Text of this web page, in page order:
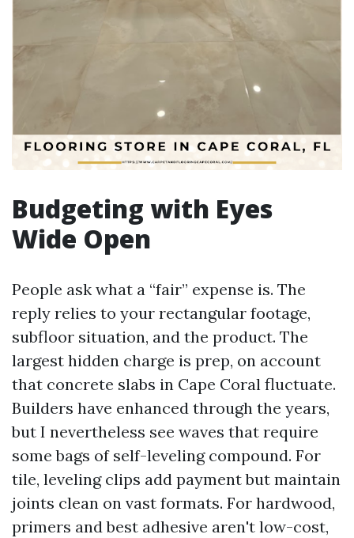
Budgeting with Eyes
Wide Open
People ask what a “fair” expense is. The
reply relies to your rectangular footage,
subfloor situation, and the product. The
largest hidden charge is prep, on account
that concrete slabs in Cape Coral fluctuate.
Builders have enhanced through the years,
but I nevertheless see waves that require
some bags of self-leveling compound. For
tile, leveling clips add payment but maintain
joints clean on vast formats. For hardwood,
primers and best adhesive aren't low-cost,